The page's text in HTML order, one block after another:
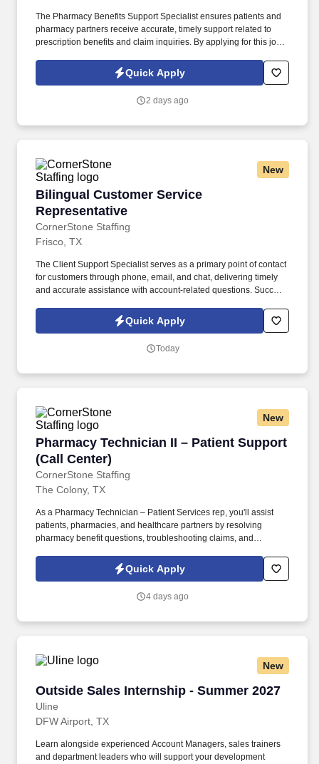
The Pharmacy Benefits Support Specialist ensures patients and
pharmacy partners receive accurate, timely support related to
prescription benefits and claim inquiries. By applying for this job,
emails from CornerStone and its affiliates, and contracted
Quick Apply
2 days ago
New
Bilingual Customer Service
Representative
CornerStone Staffing
Bilingual Customer Service Representative
Frisco, TX
The Client Support Specialist serves as a primary point of contact
for customers through phone, email, and chat, delivering timely
and accurate assistance with account-related questions. Success
concerns efficiently, and creating a positive customer experience
with every interaction.
Quick Apply
Today
New
Pharmacy Technician II – Patient Support
(Call Center)
CornerStone Staffing
Pharmacy Technician II – Patient Support
The Colony, TX
As a Pharmacy Technician – Patient Services rep, you'll assist
patients, pharmacies, and healthcare partners by resolving
pharmacy benefit questions, troubleshooting claims, and
exceptional customer experience. • Respond to inbound calls
from patients, pharmacies, and healthcare partners regarding
Quick Apply
4 days ago
New
Outside Sales Internship - Summer 2027
Uline
Outside Sales Internship - Summer 2027
DFW Airport, TX
Learn alongside experienced Account Managers, sales trainers
and department leaders who will support your development